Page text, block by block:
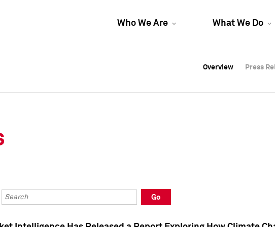
Who We Are What We Do
Overview Press
Overview Press
Overview Press
Keywords
Go